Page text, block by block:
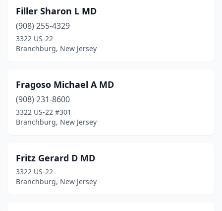
Filler Sharon L MD
(908) 255-4329
3322 US-22
Branchburg, New Jersey
Fragoso Michael A MD
(908) 231-8600
3322 US-22 #301
Branchburg, New Jersey
Fritz Gerard D MD
3322 US-22
Branchburg, New Jersey